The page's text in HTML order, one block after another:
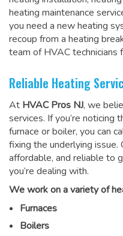
heating maintenance
you need a new heating
recoup from a heating
team of HVAC
Reliable Heating
At HVAC Pros NJ, we
services. If you’re
furnace or boiler, you can
fixing the underlying issue.
affordable, and reliable to
you’re dealing with.
We work on a variety of
Furnaces
Boilers